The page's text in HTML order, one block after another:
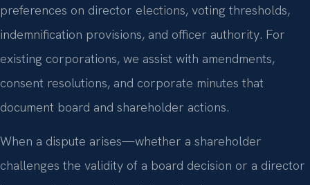
preferences on director elections, voting thresholds,
indemnification provisions, and officer authority. For
existing corporations, we assist with amendments,
consent resolutions, and corporate minutes that
document board and shareholder actions.
When a dispute arises—whether a shareholder
challenges the validity of a board decision or a director